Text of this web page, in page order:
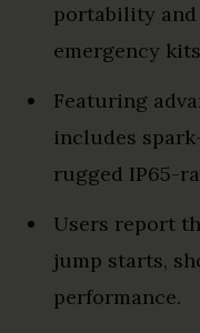
portability
emergency
Featuring
includes
rugged IP65-
Users report
jump starts,
performance.